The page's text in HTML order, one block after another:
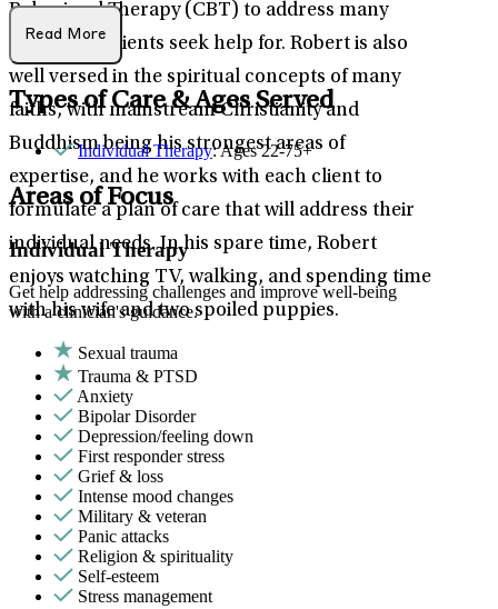
Behavioral Therapy (CBT) to address many
issues that clients seek help for. Robert is also
well versed in the spiritual concepts of many
faiths, with mainstream Christianity and
Buddhism being his strongest areas of
expertise, and he works with each client to
formulate a plan of care that will address their
individual needs. In his spare time, Robert
enjoys watching TV, walking, and spending time
with his wife and two spoiled puppies.
Read More
Types of Care & Ages Served
Individual Therapy: Ages 22-75+
Areas of Focus
Individual Therapy
Get help addressing challenges and improve well-being
with a clinician's guidance.
Sexual trauma
Trauma & PTSD
Anxiety
Bipolar Disorder
Depression/feeling down
First responder stress
Grief & loss
Intense mood changes
Military & veteran
Panic attacks
Religion & spirituality
Self-esteem
Stress management